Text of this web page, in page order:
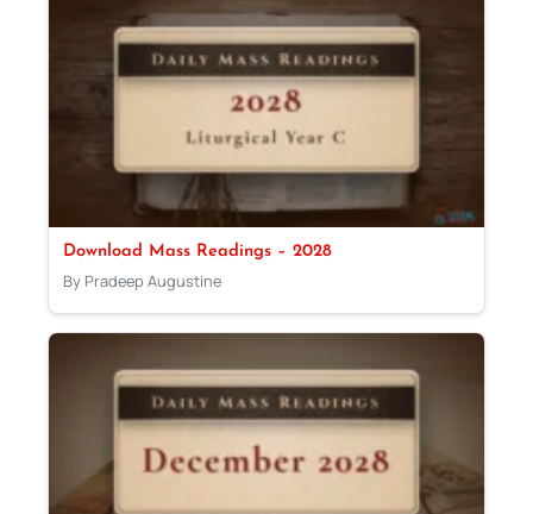
Download Mass Readings – 2028
By Pradeep Augustine